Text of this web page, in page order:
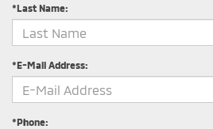
*Last Name:
*E-Mail Address:
*Phone: